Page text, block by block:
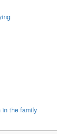
in the family